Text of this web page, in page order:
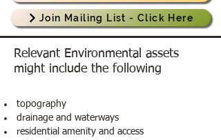
Join Mailing List - Click Here
Relevant Environmental assets
might include the following
topography
drainage and waterways
residential amenity and access